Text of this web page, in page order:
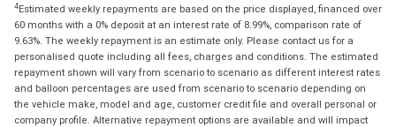
4Estimated weekly repayments are based on the price displayed, financed over
60 months with a 0% deposit at an interest rate of 8.99%, comparison rate of
9.63%. The weekly repayment is an estimate only. Please contact us for a
personalised quote including all fees, charges and conditions. The estimated
repayment shown will vary from scenario to scenario as different interest rates
and balloon percentages are used from scenario to scenario depending on
the vehicle make, model and age, customer credit file and overall personal or
company profile. Alternative repayment options are available and will impact